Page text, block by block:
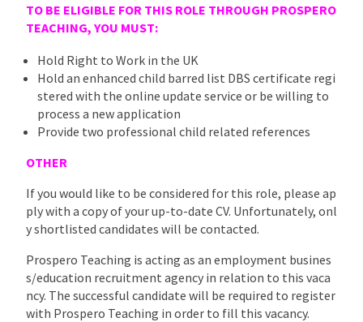
TO BE ELIGIBLE FOR THIS ROLE THROUGH PROSPERO
TEACHING, YOU MUST:
Hold Right to Work in the UK
Hold an enhanced child barred list DBS certificate regi
stered with the online update service or be willing to
process a new application
Provide two professional child related references
OTHER
If you would like to be considered for this role, please ap
ply with a copy of your up-to-date CV. Unfortunately, onl
y shortlisted candidates will be contacted.
Prospero Teaching is acting as an employment busines
s/education recruitment agency in relation to this vaca
ncy. The successful candidate will be required to register
with Prospero Teaching in order to fill this vacancy.